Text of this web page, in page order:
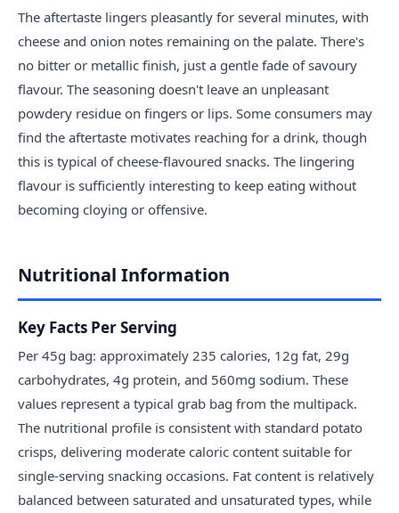
The aftertaste lingers pleasantly for several minutes, with
cheese and onion notes remaining on the palate. There's
no bitter or metallic finish, just a gentle fade of savoury
flavour. The seasoning doesn't leave an unpleasant
powdery residue on fingers or lips. Some consumers may
find the aftertaste motivates reaching for a drink, though
this is typical of cheese-flavoured snacks. The lingering
flavour is sufficiently interesting to keep eating without
becoming cloying or offensive.
Nutritional Information
Key Facts Per Serving
Per 45g bag: approximately 235 calories, 12g fat, 29g
carbohydrates, 4g protein, and 560mg sodium. These
values represent a typical grab bag from the multipack.
The nutritional profile is consistent with standard potato
crisps, delivering moderate caloric content suitable for
single-serving snacking occasions. Fat content is relatively
balanced between saturated and unsaturated types, while